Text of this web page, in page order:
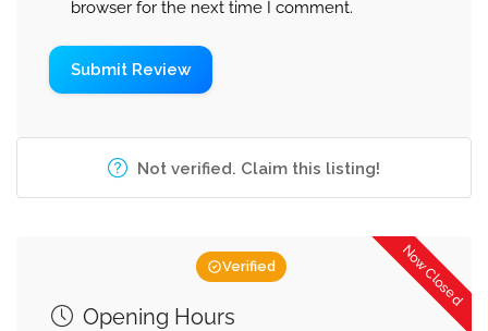
browser for the next time I comment.
Not verified. Claim this listing!
Now Closed
Verified
Opening Hours